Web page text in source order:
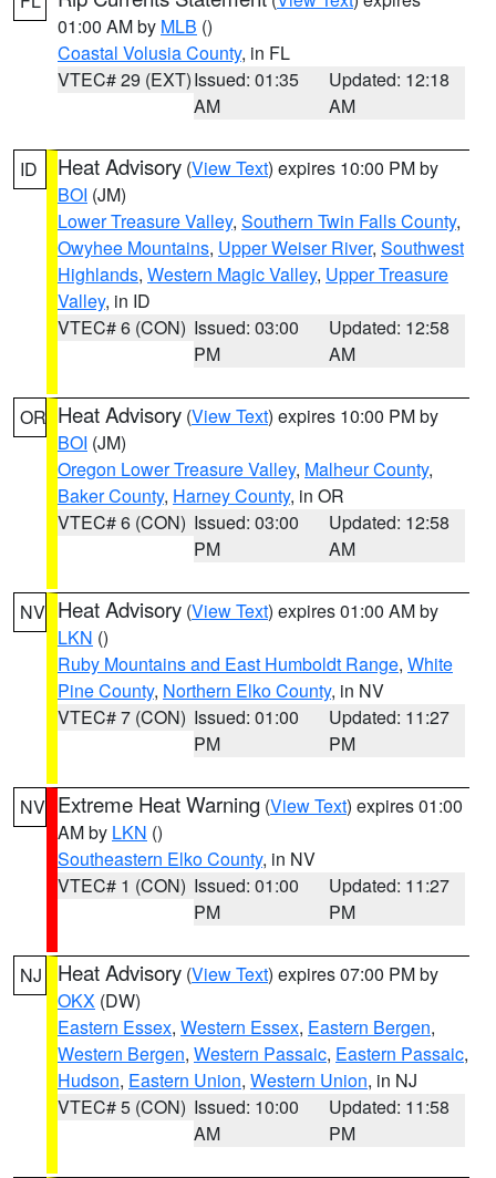
01:00 AM by MLB ()
Coastal Volusia County, in FL
VTEC# 29 (EXT)Issued: 01:35
AM
Updated: 12:18
AM
ID Heat Advisory (View Text) expires 10:00 PM by
BOI (JM)
Lower Treasure Valley, Southern Twin Falls County,
Owyhee Mountains, Upper Weiser River, Southwest
Highlands, Western Magic Valley, Upper Treasure
Valley, in ID
VTEC# 6 (CON) Issued: 03:00
PM
Updated: 12:58
AM
OR Heat Advisory (View Text) expires 10:00 PM by
BOI (JM)
Oregon Lower Treasure Valley, Malheur County,
Baker County, Harney County, in OR
VTEC# 6 (CON) Issued: 03:00
PM
Updated: 12:58
AM
NV Heat Advisory (View Text) expires 01:00 AM by
LKN ()
Ruby Mountains and East Humboldt Range, White
Pine County, Northern Elko County, in NV
VTEC# 7 (CON) Issued: 01:00
PM
Updated: 11:27
PM
NV Extreme Heat Warning (View Text) expires 01:00
AM by LKN ()
Southeastern Elko County, in NV
VTEC# 1 (CON) Issued: 01:00
PM
Updated: 11:27
PM
NJ Heat Advisory (View Text) expires 07:00 PM by
OKX (DW)
Eastern Essex, Western Essex, Eastern Bergen,
Western Bergen, Western Passaic, Eastern Passaic,
Hudson, Eastern Union, Western Union, in NJ
VTEC# 5 (CON) Issued: 10:00
AM
Updated: 11:58
PM